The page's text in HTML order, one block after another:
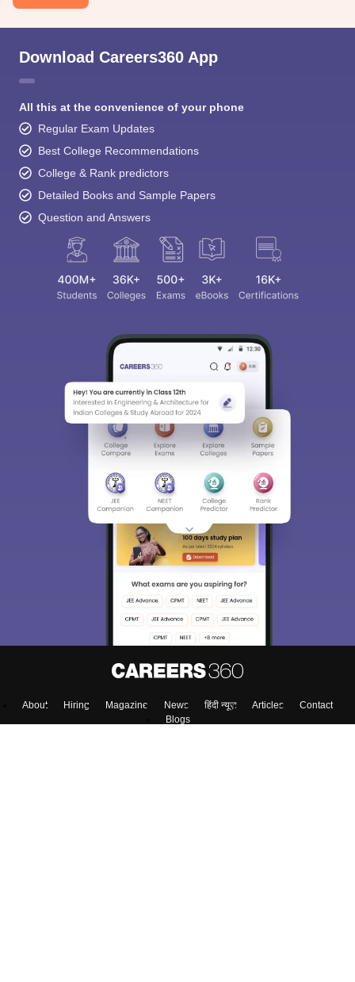
Download Careers360 App
All this at the convenience of your phone
Regular Exam Updates
Best College Recommendations
College & Rank predictors
Detailed Books and Sample Papers
Question and Answers
About Hiring Magazine News हिंदी न्यूज़ Articles
Contact
Blogs